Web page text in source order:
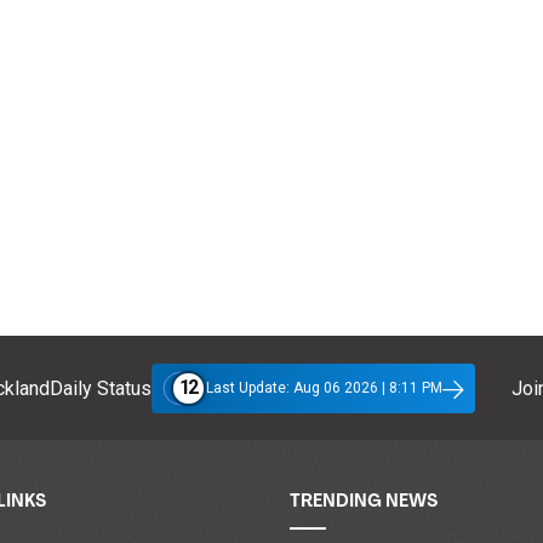
Status 12 Last Update: Aug 06 2026 | 8:11 PM
TRENDING NEWS